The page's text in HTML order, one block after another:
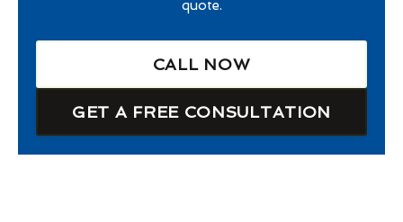
quote.
CALL NOW
GET A FREE CONSULTATION